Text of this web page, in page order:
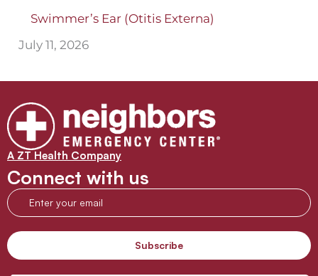
Swimmer’s Ear (Otitis Externa)
July 11, 2026
A ZT Health Company
Connect with us